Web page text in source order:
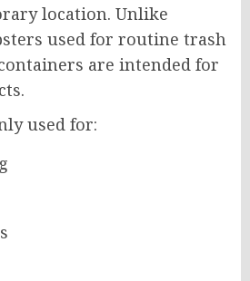
location. Unlike
used for routine trash
are intended for
used for: